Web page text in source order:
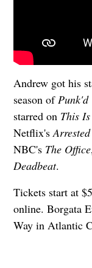
Andrew got his
season ofPunk'd
starred on This
Netflix's
NBC's The Office
Deadbeat.
Tickets start at
online. Borgata
Way in Atlantic